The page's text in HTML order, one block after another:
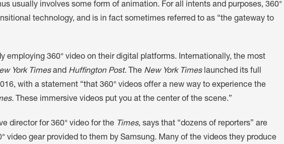
usually involves some form of animation. For all intents and purposes, 360°
technology, and is in fact sometimes referred to as “the gateway to
employing 360° video on their digital platforms. Internationally, the most
York Timesand Huffington Post. The New York Timeslaunched its full
with a statement “that 360° videos offer a new way to experience the
These immersive videos put you at the center of the scene.”
director for 360° video for the Times, says that “dozens of reporters” are
video gear provided to them by Samsung. Many of the videos they produce